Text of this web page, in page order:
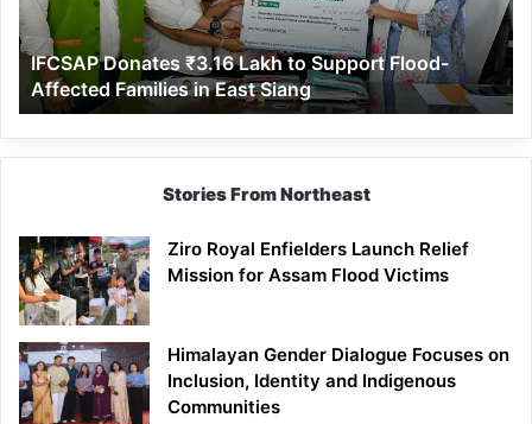
Flood-
Affected
Families
in
East
Siang
IFCSAP Donates ₹3.16 Lakh to Support Flood-
Affected Families in East Siang
Stories From Northeast
Ziro Royal Enfielders Launch Relief
Mission for Assam Flood Victims
Himalayan Gender Dialogue Focuses on
Inclusion, Identity and Indigenous
Communities